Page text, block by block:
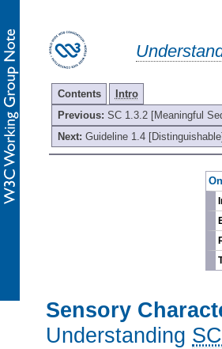
Contents
Intro
Previous: SC 1.3.2 [Meaningful
Next: Guideline 1.4
Sensory
Understanding SC